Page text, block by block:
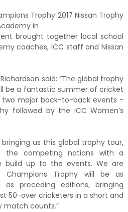
Trophy 2017 Nissan Trophy
in
brought together local school
coaches, ICC staff and Nissan
said: “The global trophy
be a fantastic summer of cricket
two major back-to-back events -
followed by the ICC Women’s
us this global trophy tour,
the competing nations with a
build up to the events. We are
Trophy will be as
preceding editions, bringing
50-over cricketers in a short and
match counts.”